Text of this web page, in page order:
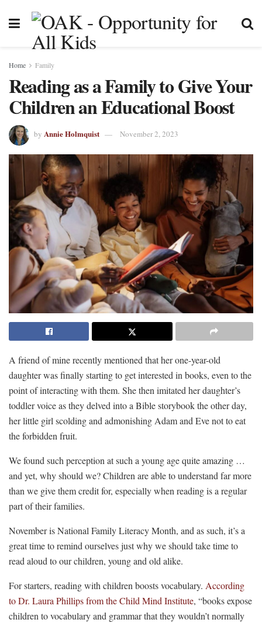
Home Family
Reading as a Family to Give Your
Children an Educational Boost
by Annie Holmquist November 2, 2023
A friend of mine recently mentioned that her one-year-old
daughter was finally starting to get interested in books, even to the
point of interacting with them. She then imitated her daughter’s
toddler voice as they delved into a Bible storybook the other day,
her little girl scolding and admonishing Adam and Eve not to eat
the forbidden fruit.
We found such perception at such a young age quite amazing …
and yet, why should we? Children are able to understand far more
than we give them credit for, especially when reading is a regular
part of their families.
November is National Family Literacy Month, and as such, it’s a
great time to remind ourselves just why we should take time to
read aloud to our children, young and old alike.
For starters, reading with children boosts vocabulary. According
to Dr. Laura Phillips from the Child Mind Institute, “books expose
children to vocabulary and grammar that they wouldn’t normally